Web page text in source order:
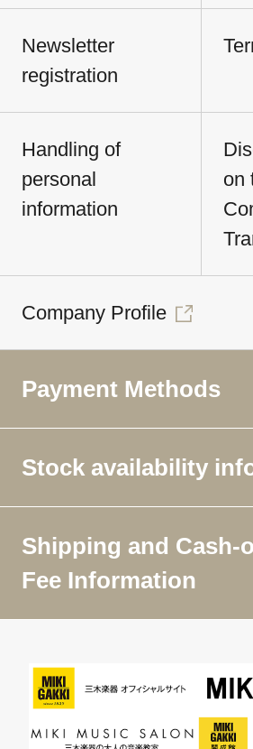
Newsletter
registration
Handling of
personal
information
on
Company Profile
Payment Methods
Stock availability
Shipping and Cash-
Fee Information